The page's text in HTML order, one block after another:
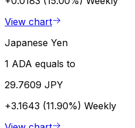
View chart
Japanese Yen
1 ADA equals to
29.7609 JPY
+3.1643 (11.90%) Weekly